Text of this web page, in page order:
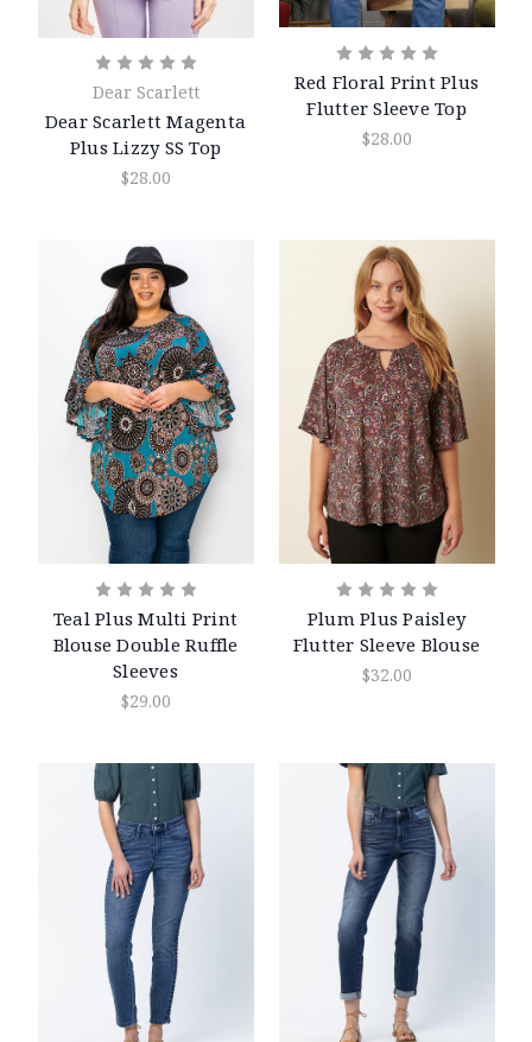
Dear Scarlett
Dear Scarlett Magenta
Plus Lizzy SS Top
$28.00
Red Floral Print Plus
Flutter Sleeve Top
$28.00
Teal Plus Multi Print
Blouse Double Ruffle
Sleeves
$29.00
Plum Plus Paisley
Flutter Sleeve Blouse
$32.00